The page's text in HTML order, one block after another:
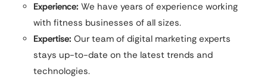
Experience: We have years of experience working
with fitness businesses of all sizes.
Expertise: Our team of digital marketing experts
stays up-to-date on the latest trends and
technologies.